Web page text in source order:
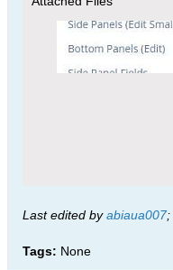
Last edited byabiaua007;
Tags: None